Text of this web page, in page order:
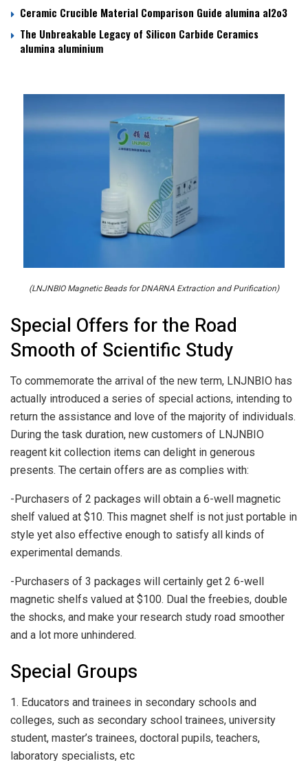
Ceramic Crucible Material Comparison Guide alumina al2o3
The Unbreakable Legacy of Silicon Carbide Ceramics
alumina aluminium
(LNJNBIO Magnetic Beads for DNARNA Extraction and Purification)
Special Offers for the Road
Smooth of Scientific Study
To commemorate the arrival of the new term, LNJNBIO has
actually introduced a series of special actions, intending to
return the assistance and love of the majority of individuals.
During the task duration, new customers of LNJNBIO
reagent kit collection items can delight in generous
presents. The certain offers are as complies with:
-Purchasers of 2 packages will obtain a 6-well magnetic
shelf valued at $10. This magnet shelf is not just portable in
style yet also effective enough to satisfy all kinds of
experimental demands.
-Purchasers of 3 packages will certainly get 2 6-well
magnetic shelfs valued at $100. Dual the freebies, double
the shocks, and make your research study road smoother
and a lot more unhindered.
Special Groups
1. Educators and trainees in secondary schools and
colleges, such as secondary school trainees, university
student, master’s trainees, doctoral pupils, teachers,
laboratory specialists, etc